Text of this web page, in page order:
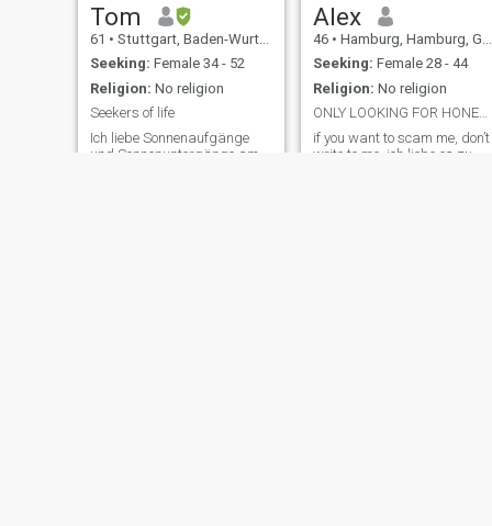
Tom
61 • Stuttgart, Baden-Wurttemberg, Germany
Seeking: Female 34 - 52
Religion: No religion
Seekers of life
Ich liebe Sonnenaufgänge
und Sonnenuntergänge am
Alex
46 • Hamburg, Hamburg, Germany
Seeking: Female 28 - 44
Religion: No religion
ONLY LOOKING FOR HONEST ASIA WOMAN !!!
if you want to scam me, don’t
write to me. ich liebe es zu